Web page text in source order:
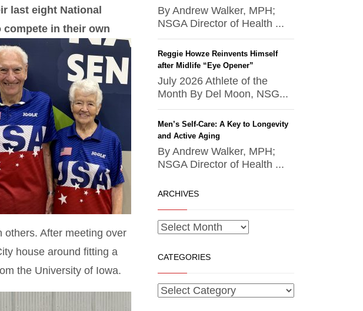
last eight National
in their own
others. After meeting over
house around fitting a
the University of Iowa.
By Andrew Walker, MPH;
NSGA Director of Health ...
Reggie Howze Reinvents Himself
after Midlife “Eye Opener”
July 2026 Athlete of the
Month By Del Moon, NSG...
Men’s Self-Care: A Key to Longevity
and Active Aging
By Andrew Walker, MPH;
NSGA Director of Health ...
ARCHIVES
CATEGORIES